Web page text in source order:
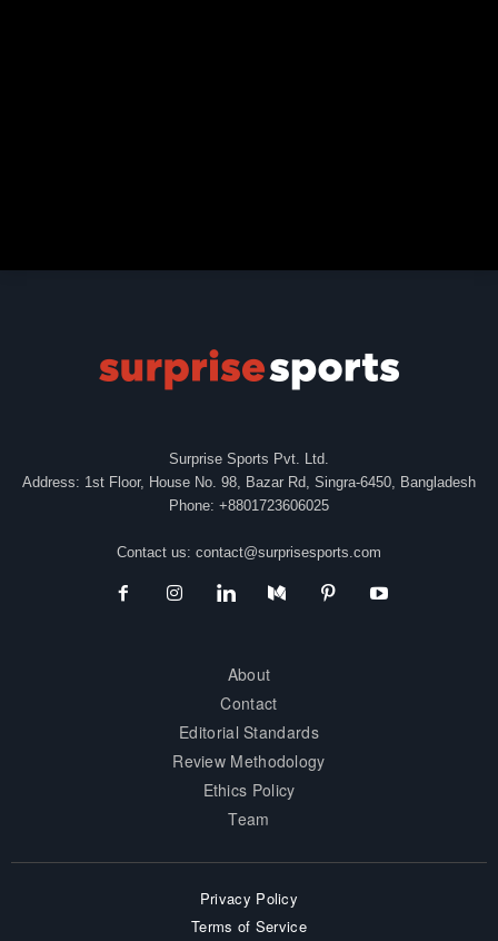
Surprise Sports Pvt. Ltd.
Address: 1st Floor, House No. 98, Bazar Rd, Singra-6450, Bangladesh
Phone: +8801723606025
Contact us: contact@surprisesports.com
About
Contact
Editorial Standards
Review Methodology
Ethics Policy
Team
Privacy Policy
Terms of Service